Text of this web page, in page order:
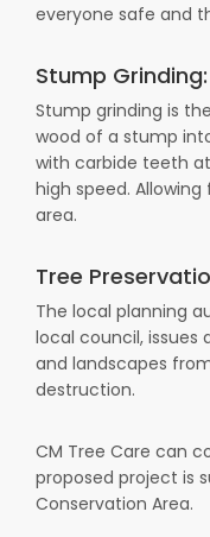
everyone safe and
Stump Grinding:
Stump grinding is
wood of a stump
with carbide teeth
high speed.
area.
Tree
The local planning
local council, issues
and landscapes
destruction.
CM Tree Care can
proposed project is
Conservation Area.